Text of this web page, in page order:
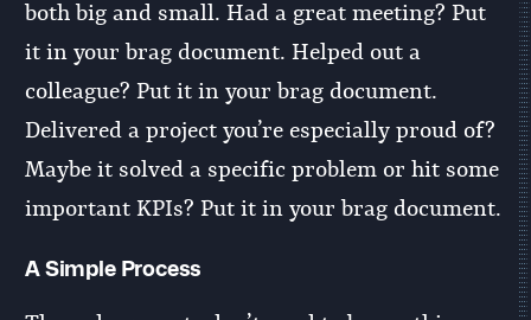
both big and small. Had a great meeting? Put
it in your brag document. Helped out a
colleague? Put it in your brag document.
Delivered a project you’re especially proud of?
Maybe it solved a specific problem or hit some
important KPIs? Put it in your brag document.
A Simple Process